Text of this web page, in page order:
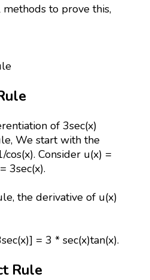
to prove this,
of 3sec(x)
We start with the
Consider u(x) =
3sec(x).
the derivative of u(x)
= 3 * sec(x)tan(x).
Rule